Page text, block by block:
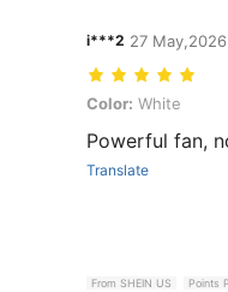
i***2 27 May,2026
Color: White
Color: White
Powerful fan,
Translate
From SHEIN US Points